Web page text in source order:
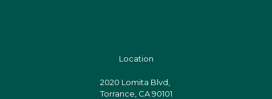
Location
2020 Lomita Blvd,
Torrance, CA 90101